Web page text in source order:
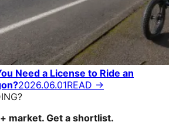
Need a License to Ride an
2026.06.01READ →
market. Get a shortlist.